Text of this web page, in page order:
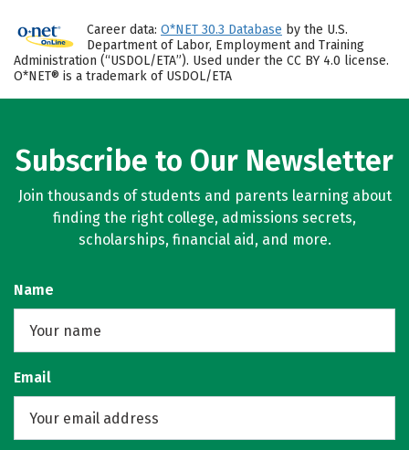
Career data: O*NET 30.3 Database by the U.S.
Department of Labor, Employment and Training
Administration (“USDOL/ETA”). Used under the CC BY 4.0 license.
O*NET® is a trademark of USDOL/ETA
Subscribe to Our Newsletter
Join thousands of students and parents learning about
finding the right college, admissions secrets,
scholarships, financial aid, and more.
Name
Email